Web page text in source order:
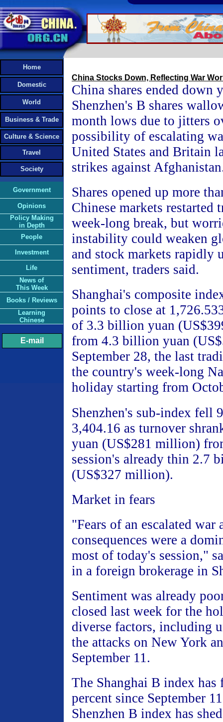
Home
Domestic
World
Business & Trade
Culture & Science
Travel
Society
Government
Opinions
Policy Making
in Depth
People
Investment
Life
News of
This Week
Books / Reviews
Learning
Chinese
E-mail
China Stocks Down, Reflecting War
China shares ended down
Shenzhen's B shares
month lows due to jitters
possibility of escalating
United States and Britain
strikes against
Shares opened up more
Chinese markets restarted
week-long break, but
instability could weaken
and stock markets rapidly
sentiment, traders said.
Shanghai's composite
points to close at
of 3.3 billion yuan
from 4.3 billion yuan
September 28, the last
the country's week-long
holiday starting from
Shenzhen's sub-index fell
3,404.16 as turnover
yuan (US$281 million)
session's already thin 2.7
(US$327 million).
Market in fears
"Fears of an escalated war
consequences were a
most of today's session,"
in a foreign brokerage in
Sentiment was already
closed last week for the
diverse factors, including
the attacks on New York
September 11.
The Shanghai B index has
percent since September
Shenzhen B index has